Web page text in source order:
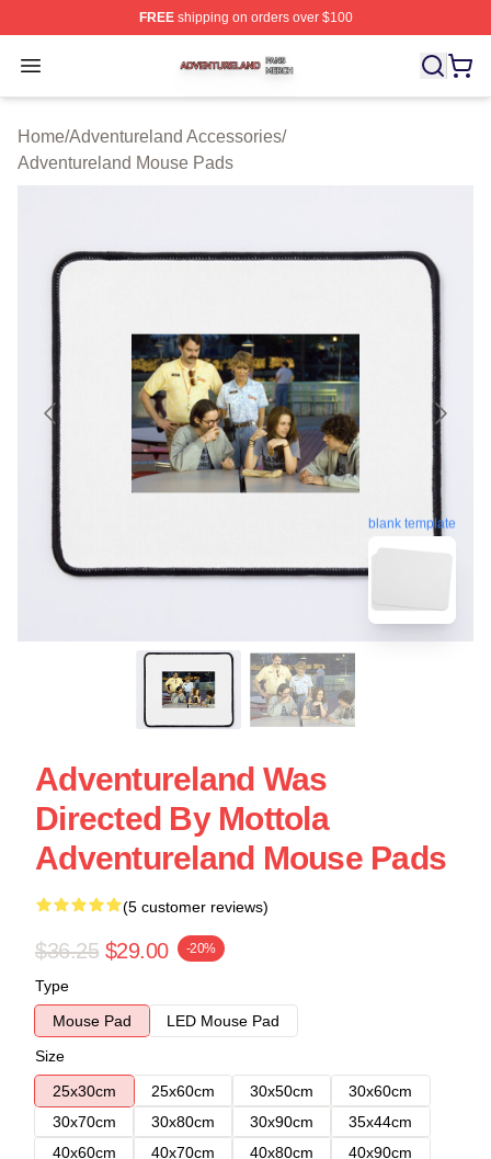
FREEshipping on orders over $100
Open menu
Adventureland Shop ⚡️ Officially Licensed
Home/Adventureland Accessories/
Adventureland Mouse Pads
blank template
Adventureland Was
Directed By Mottola
Adventureland Mouse Pads
(5 customer reviews)
$36.25 $29.00 -20%
Type
Mouse Pad
LED Mouse Pad
Size
25x30cm
25x60cm 30x50cm
30x60cm
30x70cm
30x80cm 30x90cm
35x44cm
40x60cm
40x70cm 40x80cm
40x90cm